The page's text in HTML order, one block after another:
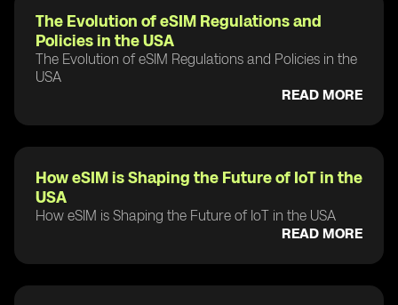
The Evolution of eSIM Regulations and
Policies in the USA
The Evolution of eSIM Regulations and Policies in the
USA
READ MORE
How eSIM is Shaping the Future of IoT in the
USA
How eSIM is Shaping the Future of IoT in the USA
READ MORE